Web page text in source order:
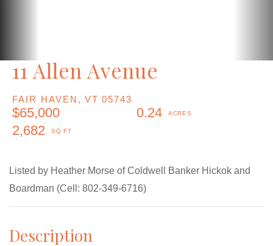
11 Allen Avenue
FAIR HAVEN, VT 05743
$65,000
0.24
2,682
Listed by Heather Morse of Coldwell Banker Hickok and
Boardman (Cell: 802-349-6716)